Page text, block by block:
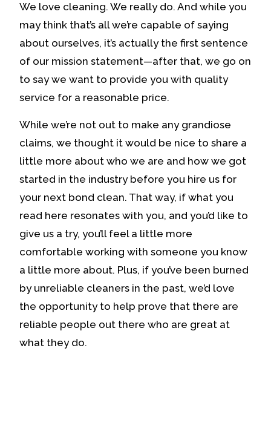
We love cleaning. We really do. And while you
may think that’s all we’re capable of saying
about ourselves, it’s actually the first sentence
of our mission statement—after that, we go on
to say we want to provide you with quality
service for a reasonable price.
While we’re not out to make any grandiose
claims, we thought it would be nice to share a
little more about who we are and how we got
started in the industry before you hire us for
your next bond clean. That way, if what you
read here resonates with you, and you’d like to
give us a try, you’ll feel a little more
comfortable working with someone you know
a little more about. Plus, if you’ve been burned
by unreliable cleaners in the past, we’d love
the opportunity to help prove that there are
reliable people out there who are great at
what they do.